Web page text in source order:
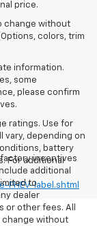
price.
change without
colors, trim
information.
some
please confirm
ratings. Use for
vary, depending on
battery
For additional
label.shtml
factory incentives
additional
to
dealer
other fees. All
change without